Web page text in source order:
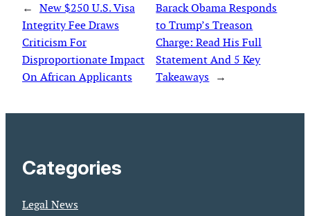
← New $250 U.S. Visa
Integrity Fee Draws
Criticism For
Disproportionate Impact
On African Applicants
Barack Obama Responds
to Trump’s Treason
Charge: Read His Full
Statement And 5 Key
Takeaways →
Categories
Legal News